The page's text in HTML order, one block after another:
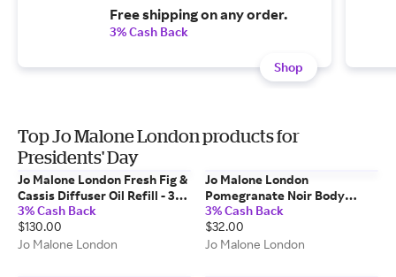
Free shipping on any order.
3% Cash Back
Shop
Top Jo Malone London products for
Presidents' Day
Jo Malone London Fresh Fig &
Cassis Diffuser Oil Refill - 350
ml
3% Cash Back
$130.00
Jo Malone London
Jo Malone London
Pomegranate Noir Body
Crème - 50 ml
3% Cash Back
$32.00
Jo Malone London